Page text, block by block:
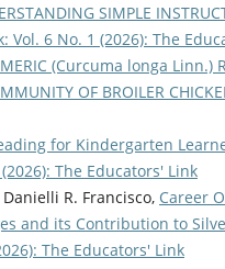
SIMPLE
Vol. 6 No. 1 (2026): The
(Curcuma longa Linn.)
OF BROILER
for Kindergarten
The Educators' Link
Danielli R. Francisco, Career
and its Contribution to
The Educators' Link